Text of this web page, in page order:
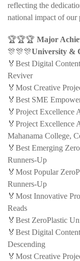
reflecting the
national impact of our
🏆🏆🏆 Major
🎊🎊🎊University &
🏅Best Digital
Reviver
🏅Most Creative
🏅Best SME
🏅Project Excellence
🏅Project Excellence
Mahanama College,
🏅Best Emerging
Runners-Up
🏅Most Popular
Runners-Up
🏅Most Innovative
Reads
🏅Best ZeroPlastic
🏅Best Digital
Descending
🏅Most Creative